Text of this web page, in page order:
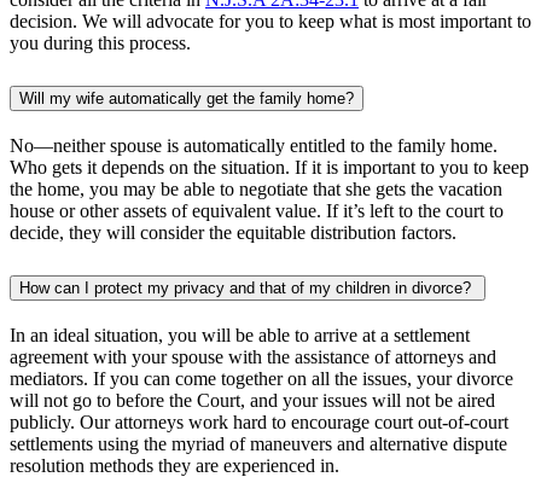
decision. We will advocate for you to keep what is most important to
you during this process.
Will my wife automatically get the family home?
No—neither spouse is automatically entitled to the family home.
Who gets it depends on the situation. If it is important to you to keep
the home, you may be able to negotiate that she gets the vacation
house or other assets of equivalent value. If it’s left to the court to
decide, they will consider the equitable distribution factors.
How can I protect my privacy and that of my children in divorce?
In an ideal situation, you will be able to arrive at a settlement
agreement with your spouse with the assistance of attorneys and
mediators. If you can come together on all the issues, your divorce
will not go to before the Court, and your issues will not be aired
publicly. Our attorneys work hard to encourage court out-of-court
settlements using the myriad of maneuvers and alternative dispute
resolution methods they are experienced in.